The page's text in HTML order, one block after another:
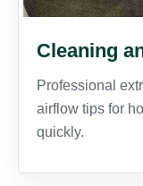
Cleaning
Professional
airflow tips for
quickly.